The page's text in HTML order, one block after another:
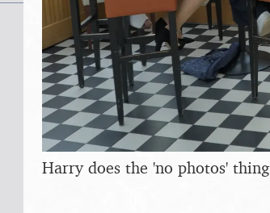
Harry does the 'no photos' thing